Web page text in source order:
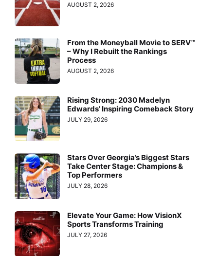
AUGUST 2, 2026
From the Moneyball Movie to SERV™
– Why I Rebuilt the Rankings
Process
AUGUST 2, 2026
Rising Strong: 2030 Madelyn
Edwards’ Inspiring Comeback Story
JULY 29, 2026
Stars Over Georgia’s Biggest Stars
Take Center Stage: Champions &
Top Performers
JULY 28, 2026
Elevate Your Game: How VisionX
Sports Transforms Training
JULY 27, 2026